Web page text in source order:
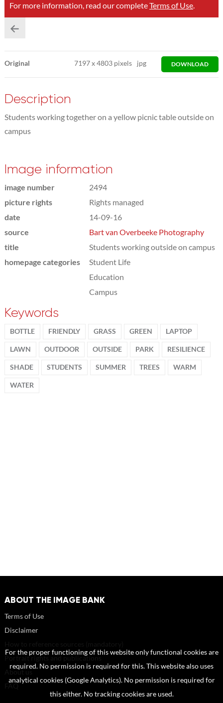
For more information, read our completeTerms of Use.
Original 7197x4803 pixels jpg DOWNLOAD
Description
Students working together on a yellow picnic table outside on
campus
Image information
image number
2494
picture rights
Rights managed
date
14-09-16
source
Bart van Overbeeke Photography
title
Students working outside on campus
homepage categories
Student Life
Education
Campus
Keywords
BOTTLE FRIENDLY GRASS GREEN LAPTOP
LAWN OUTDOOR OUTSIDE PARK RESILIENCE
SHADE STUDENTS SUMMER TREES WARM
WATER
ABOUT THE IMAGE BANK
Terms of Use
Disclaimer
Portrait rights and publications
About us
For the proper functioning of this website only functional cookies are
required. No permission is required for this. This website also uses
analytical cookies (Google Analytics). No permission is required for
this either. No tracking cookies are used.